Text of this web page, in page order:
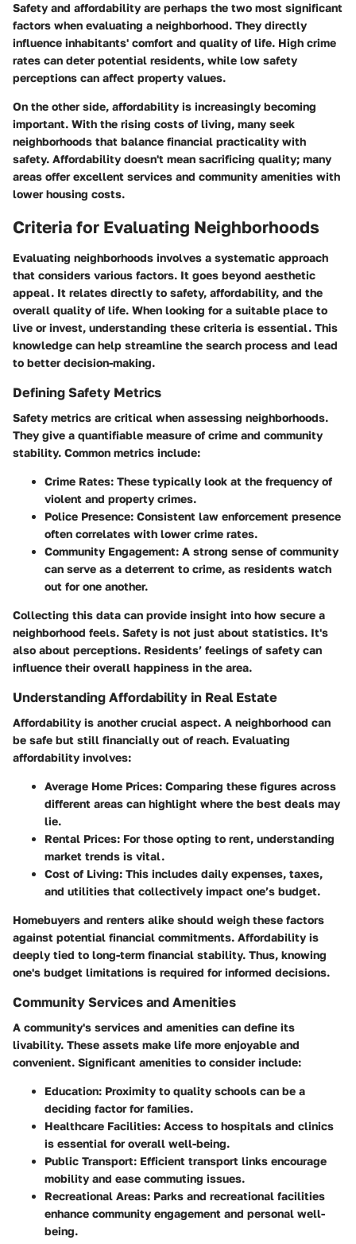
Safety and affordability are perhaps the two most significant
factors when evaluating a neighborhood. They directly
influence inhabitants' comfort and quality of life. High crime
rates can deter potential residents, while low safety
perceptions can affect property values.
On the other side, affordability is increasingly becoming
important. With the rising costs of living, many seek
neighborhoods that balance financial practicality with
safety. Affordability doesn't mean sacrificing quality; many
areas offer excellent services and community amenities with
lower housing costs.
Criteria for Evaluating Neighborhoods
Evaluating neighborhoods involves a systematic approach
that considers various factors. It goes beyond aesthetic
appeal. It relates directly to safety, affordability, and the
overall quality of life. When looking for a suitable place to
live or invest, understanding these criteria is essential. This
knowledge can help streamline the search process and lead
to better decision-making.
Defining Safety Metrics
Safety metrics are critical when assessing neighborhoods.
They give a quantifiable measure of crime and community
stability. Common metrics include:
Crime Rates: These typically look at the frequency of
violent and property crimes.
Police Presence: Consistent law enforcement presence
often correlates with lower crime rates.
Community Engagement: A strong sense of community
can serve as a deterrent to crime, as residents watch
out for one another.
Collecting this data can provide insight into how secure a
neighborhood feels. Safety is not just about statistics. It's
also about perceptions. Residents’ feelings of safety can
influence their overall happiness in the area.
Understanding Affordability in Real Estate
Affordability is another crucial aspect. A neighborhood can
be safe but still financially out of reach. Evaluating
affordability involves:
Average Home Prices: Comparing these figures across
different areas can highlight where the best deals may
lie.
Rental Prices: For those opting to rent, understanding
market trends is vital.
Cost of Living: This includes daily expenses, taxes,
and utilities that collectively impact one’s budget.
Homebuyers and renters alike should weigh these factors
against potential financial commitments. Affordability is
deeply tied to long-term financial stability. Thus, knowing
one's budget limitations is required for informed decisions.
Community Services and Amenities
A community's services and amenities can define its
livability. These assets make life more enjoyable and
convenient. Significant amenities to consider include:
Education: Proximity to quality schools can be a
deciding factor for families.
Healthcare Facilities: Access to hospitals and clinics
is essential for overall well-being.
Public Transport: Efficient transport links encourage
mobility and ease commuting issues.
Recreational Areas: Parks and recreational facilities
enhance community engagement and personal well-
being.